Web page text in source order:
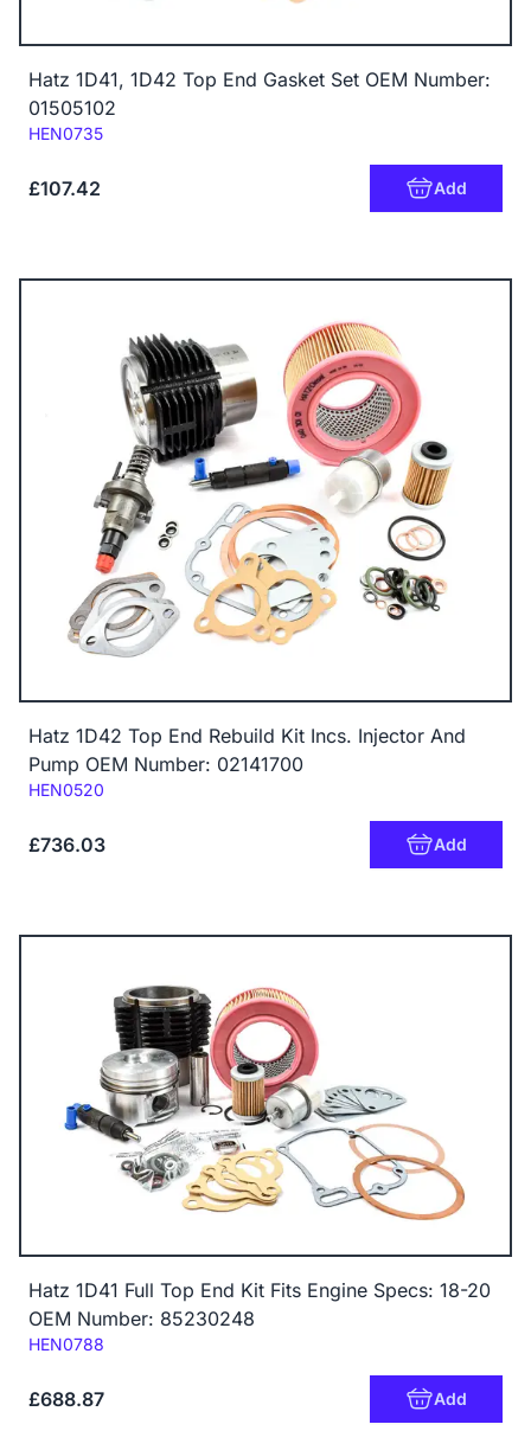
Hatz 1D41, 1D42 Top End Gasket Set OEM Number:
01505102
Code:
HEN0735
£107.42 Add
Hatz 1D42 Top End Rebuild Kit Incs. Injector And
Pump OEM Number: 02141700
Code:
HEN0520
£736.03 Add
Hatz 1D41 Full Top End Kit Fits Engine Specs: 18-20
OEM Number: 85230248
Code:
HEN0788
£688.87 Add